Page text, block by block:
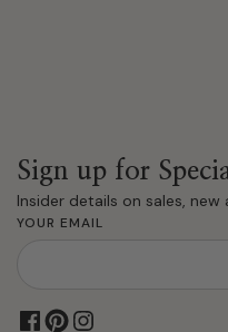
Sign up for
Insider details on sales, new
YOUR EMAIL